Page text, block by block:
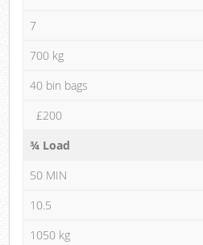
7
700 kg
40 bin bags
£200
¾ Load
50 MIN
10.5
1050 kg